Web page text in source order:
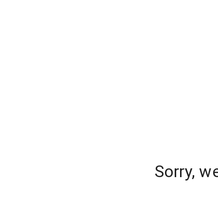
Sorry,